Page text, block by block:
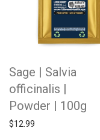
Sage | Salvia
officinalis |
Powder | 100g
$12.99